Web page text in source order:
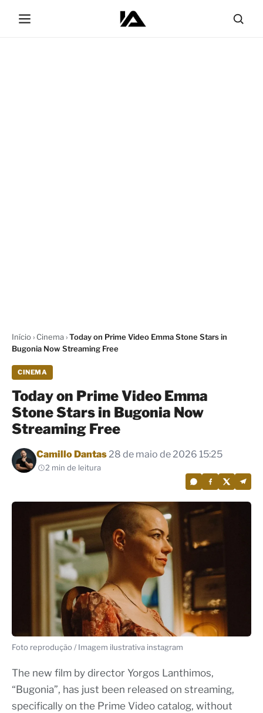
Início› Cinema›Today on Prime Video Emma Stone Stars in
Bugonia Now Streaming Free
CINEMA
Today on Prime Video Emma
Stone Stars in Bugonia Now
Streaming Free
Por
Camillo Dantas28 de maio de 2026 15:25
2 min de leitura
Foto reprodução / Imagem ilustrativa instagram
The new film by director Yorgos Lanthimos,
“Bugonia”, has just been released on streaming,
specifically on the Prime Video catalog, without